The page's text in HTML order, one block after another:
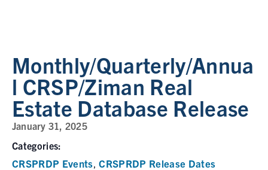
Monthly/Quarterly/Annua
l CRSP/Ziman Real
Estate Database Release
January 31, 2025
Categories:
CRSPRDP Events,CRSPRDP Release Dates